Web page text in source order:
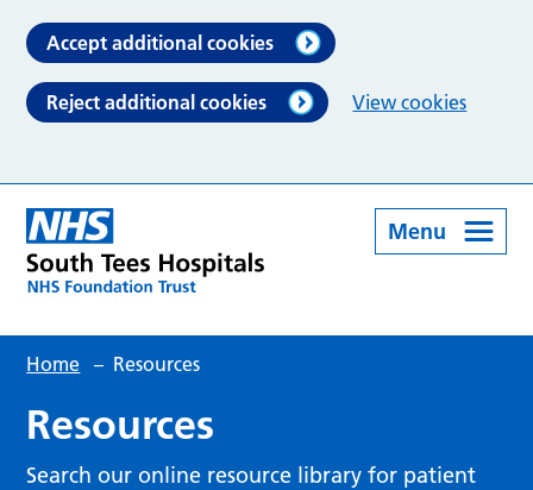
Accept additional cookies
Reject additional cookies View cookies
Menu
Home – Resources
Resources
Search our online resource library for patient